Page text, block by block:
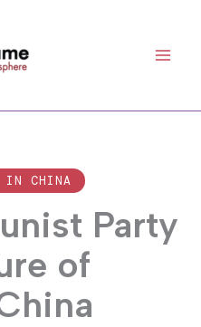
IN CHINA
Party
of